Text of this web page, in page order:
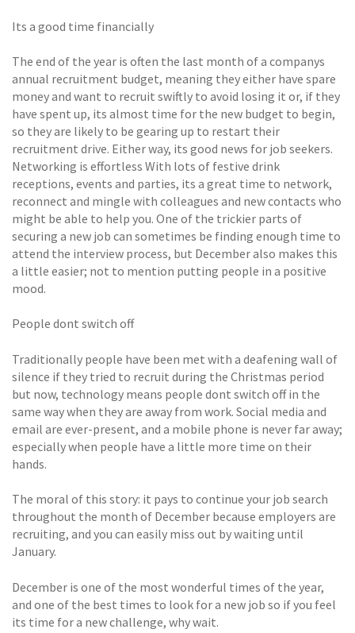
Its a good time financially
The end of the year is often the last month of a companys
annual recruitment budget, meaning they either have spare
money and want to recruit swiftly to avoid losing it or, if they
have spent up, its almost time for the new budget to begin,
so they are likely to be gearing up to restart their
recruitment drive. Either way, its good news for job seekers.
Networking is effortless With lots of festive drink
receptions, events and parties, its a great time to network,
reconnect and mingle with colleagues and new contacts who
might be able to help you. One of the trickier parts of
securing a new job can sometimes be finding enough time to
attend the interview process, but December also makes this
a little easier; not to mention putting people in a positive
mood.
People dont switch off
Traditionally people have been met with a deafening wall of
silence if they tried to recruit during the Christmas period
but now, technology means people dont switch off in the
same way when they are away from work. Social media and
email are ever-present, and a mobile phone is never far away;
especially when people have a little more time on their
hands.
The moral of this story: it pays to continue your job search
throughout the month of December because employers are
recruiting, and you can easily miss out by waiting until
January.
December is one of the most wonderful times of the year,
and one of the best times to look for a new job so if you feel
its time for a new challenge, why wait.